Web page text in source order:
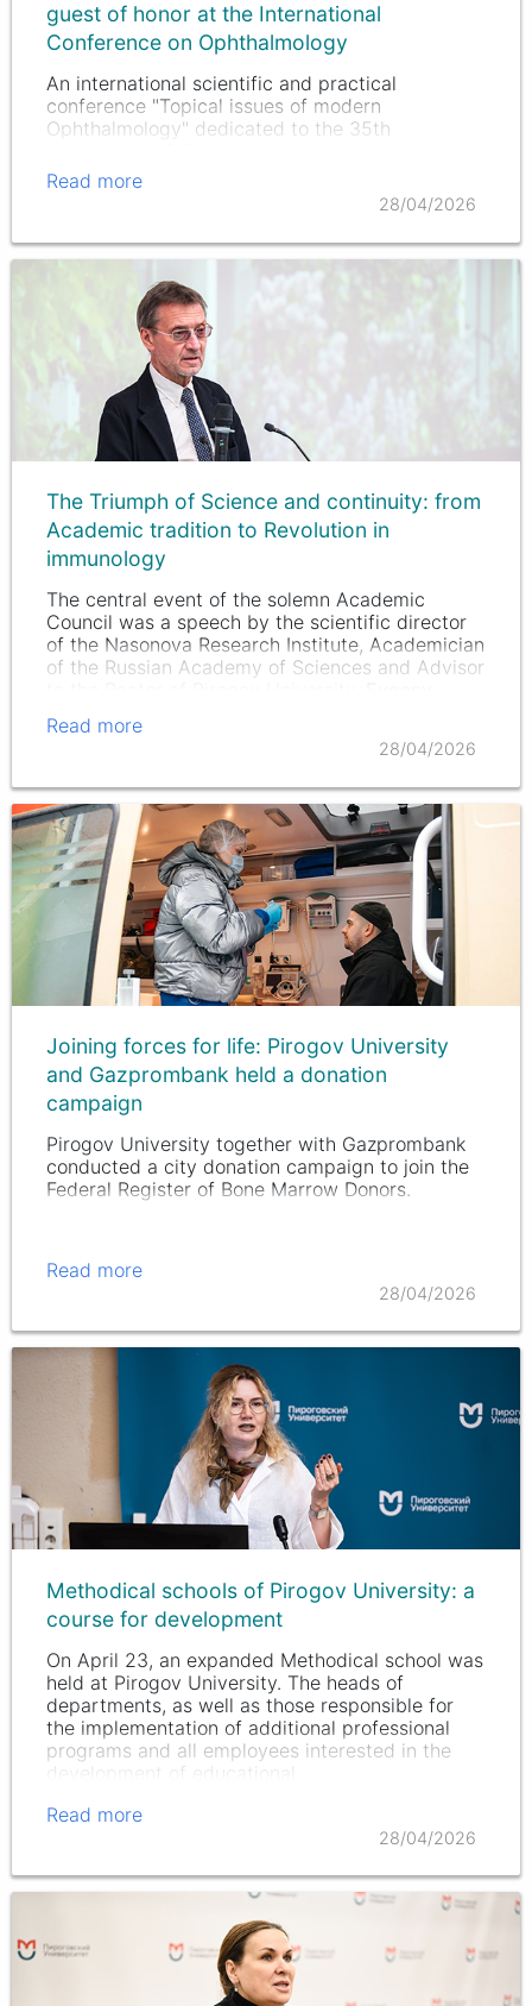
guest of honor at the International
Conference on Ophthalmology
An international scientific and practical
conference "Topical issues of modern
Ophthalmology" dedicated to the 35th
held in Ashgabat (Turkmenistan). The event
brought together leading specialists, scientists…
Read more
28/04/2026
The Triumph of Science and continuity: from
Academic tradition to Revolution in
immunology
The central event of the solemn Academic
Council was a speech by the scientific director
of the Nasonova Research Institute, Academician
of the Russian Academy of Sciences and Advisor
Nasonov
Read more
28/04/2026
Joining forces for life: Pirogov University
and Gazprombank held a donation
campaign
Pirogov University together with Gazprombank
conducted a city donation campaign to join the
Federal Register of Bone Marrow Donors.
Read more
28/04/2026
Methodical schools of Pirogov University: a
course for development
On April 23, an expanded Methodical school was
held at Pirogov University. The heads of
departments, as well as those responsible for
the implementation of additional professional
programs and all employees interested in the
development of educational…
Read more
28/04/2026